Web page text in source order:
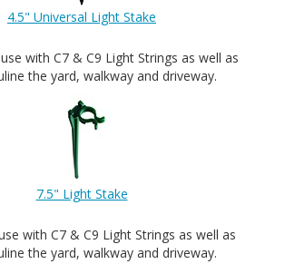
4.5" Universal Light Stake
use with C7 & C9 Light Strings as well as
the yard, walkway and driveway.
7.5" Light Stake
with C7 & C9 Light Strings as well as
the yard, walkway and driveway.